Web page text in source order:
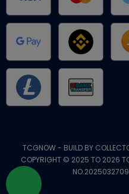
TCGNOW - BUILD BY
COPYRIGHT © 2025 TO 2026